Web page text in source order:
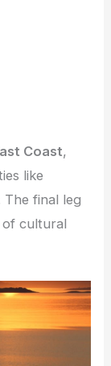
Coast,
like
The final leg
cultural